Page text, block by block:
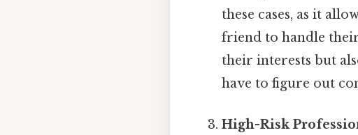
these cases, as it
friend to handle
their interests but
have to figure out
High-Risk